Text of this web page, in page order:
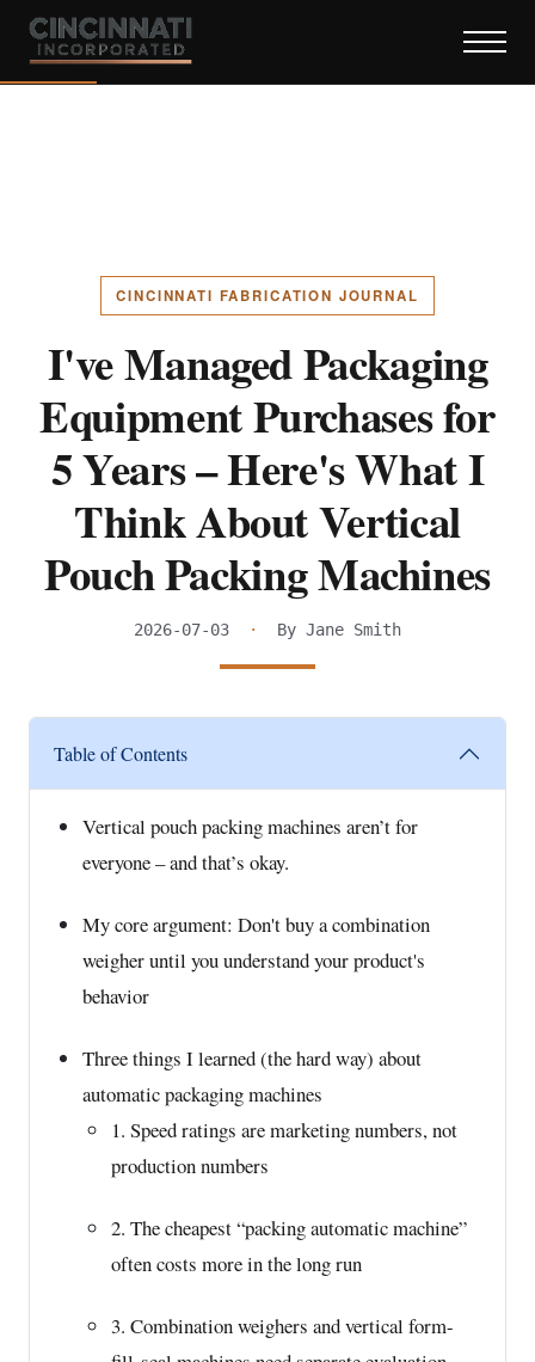
CINCINNATI FABRICATION JOURNAL
I've Managed Packaging
Equipment Purchases for
5 Years – Here's What I
Think About Vertical
Pouch Packing Machines
2026-07-03 · By Jane Smith
Table of Contents
Vertical pouch packing machines aren’t for
everyone – and that’s okay.
My core argument: Don't buy a combination
weigher until you understand your product's
behavior
Three things I learned (the hard way) about
automatic packaging machines
1. Speed ratings are marketing numbers, not
production numbers
2. The cheapest “packing automatic machine”
often costs more in the long run
3. Combination weighers and vertical form-